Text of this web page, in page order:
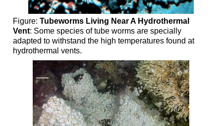
Figure: Tubeworms Living Near A Hydrothermal
Vent: Some species of tube worms are specially
adapted to withstand the high temperatures found at
hydrothermal vents.